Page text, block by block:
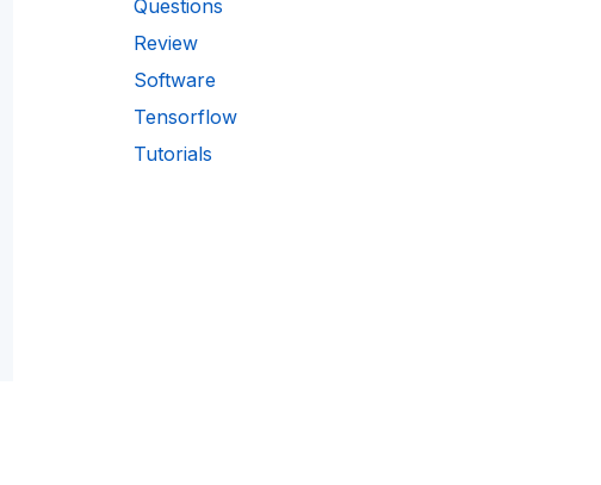
Questions
Review
Software
Tensorflow
Tutorials